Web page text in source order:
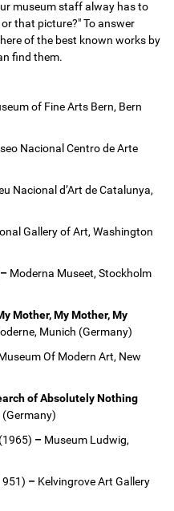
museum staff alway has to
that picture?" To answer
of the best known works by
find them.
of Fine Arts Bern, Bern
Nacional Centro de Arte
Nacional d’Art de Catalunya,
Gallery of Art, Washington
– Moderna Museet, Stockholm
Mother, My Mother, My
Munich (Germany)
Of Modern Art, New
of Absolutely Nothing
(1965) – Museum Ludwig,
– Kelvingrove Art Gallery